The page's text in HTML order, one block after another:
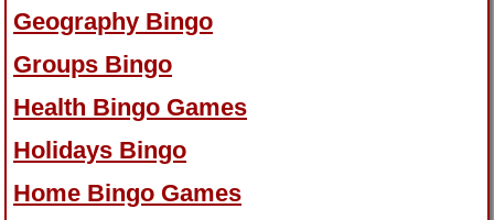
Geography Bingo
Groups Bingo
Health Bingo Games
Holidays Bingo
Home Bingo Games